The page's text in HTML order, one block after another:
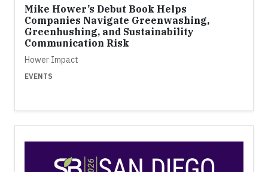
Mike Hower’s Debut Book Helps
Companies Navigate Greenwashing,
Greenhushing, and Sustainability
Communication Risk
Hower Impact
EVENTS